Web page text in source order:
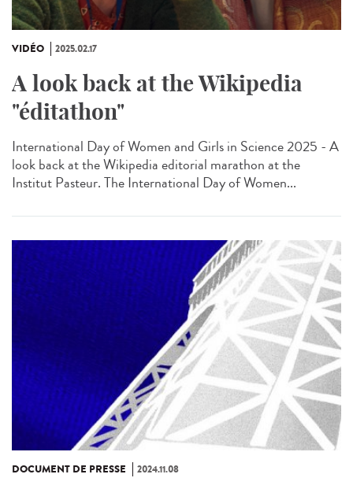
VIDÉO 2025.02.17
A look back at the Wikipedia
"éditathon"
International Day of Women and Girls in Science 2025 - A
look back at the Wikipedia editorial marathon at the
Institut Pasteur. The International Day of Women...
DOCUMENT DE PRESSE 2024.11.08